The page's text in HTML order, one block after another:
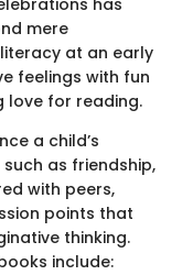
has
mere
at an early
feelings with fun
love for reading.
a child’s
as friendship,
with peers,
points that
thinking.
include: